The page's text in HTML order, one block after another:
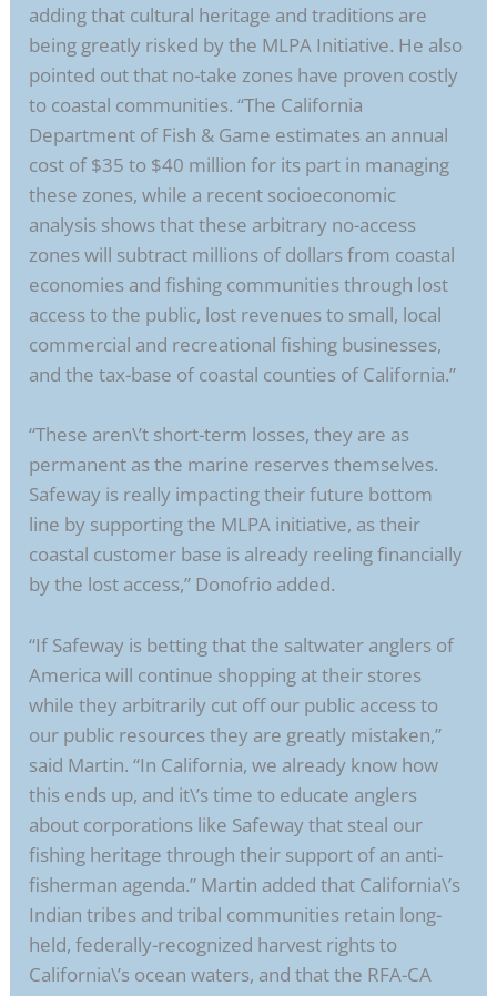
adding that cultural heritage and traditions are
being greatly risked by the MLPA Initiative. He also
pointed out that no-take zones have proven costly
to coastal communities. “The California
Department of Fish & Game estimates an annual
cost of $35 to $40 million for its part in managing
these zones, while a recent socioeconomic
analysis shows that these arbitrary no-access
zones will subtract millions of dollars from coastal
economies and fishing communities through lost
access to the public, lost revenues to small, local
commercial and recreational fishing businesses,
and the tax-base of coastal counties of California.”
“These aren\’t short-term losses, they are as
permanent as the marine reserves themselves.
Safeway is really impacting their future bottom
line by supporting the MLPA initiative, as their
coastal customer base is already reeling financially
by the lost access,” Donofrio added.
“If Safeway is betting that the saltwater anglers of
America will continue shopping at their stores
while they arbitrarily cut off our public access to
our public resources they are greatly mistaken,”
said Martin. “In California, we already know how
this ends up, and it\’s time to educate anglers
about corporations like Safeway that steal our
fishing heritage through their support of an anti-
fisherman agenda.” Martin added that California\’s
Indian tribes and tribal communities retain long-
held, federally-recognized harvest rights to
California\’s ocean waters, and that the RFA-CA